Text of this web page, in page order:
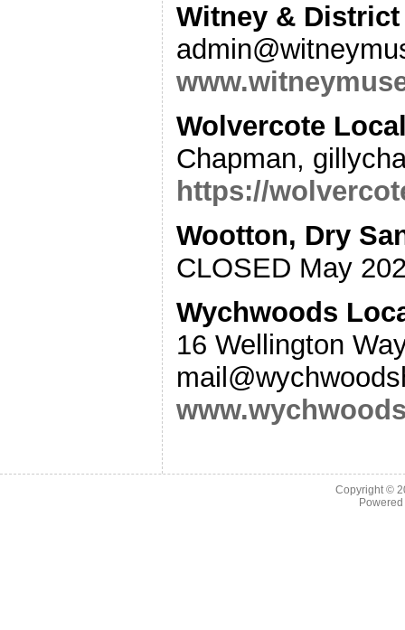
Witney &
Wolvercote
Chapman,
https://
Wootton, Dry
CLOSED May
Wychwoods
16 Wellington
Copyright ©